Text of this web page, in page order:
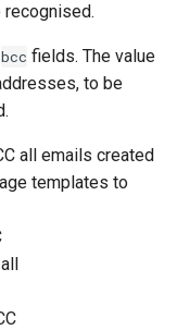
recognised.
bcc fields. The value
to be
all emails created
templates to